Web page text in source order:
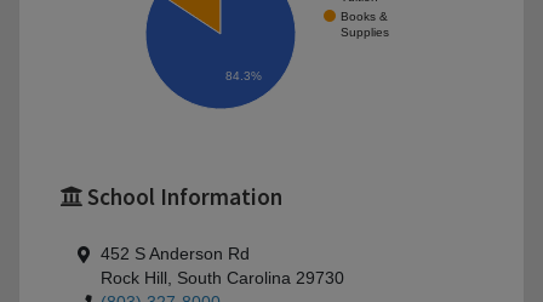
Books &
Supplies
84.3%
School Information
452 S Anderson Rd
Rock Hill, South Carolina 29730